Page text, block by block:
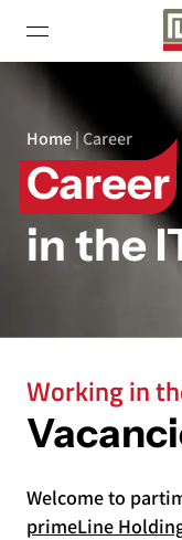
Home|Career
Career
in the
Working in
Welcome to
primeLine